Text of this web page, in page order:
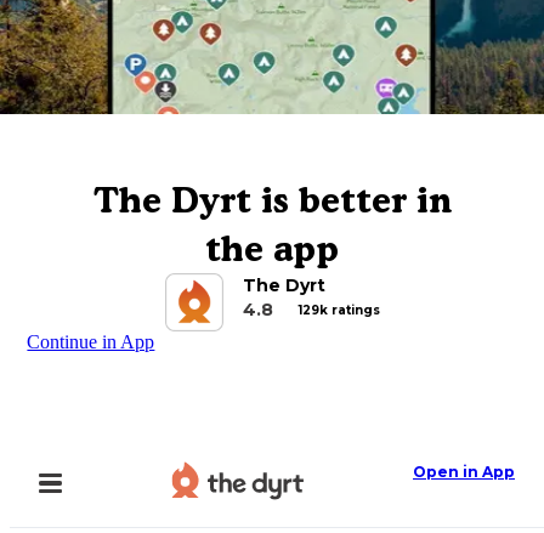
The Dyrt is better in
the app
The Dyrt
4.8
129k ratings
Continue in App
Open in App